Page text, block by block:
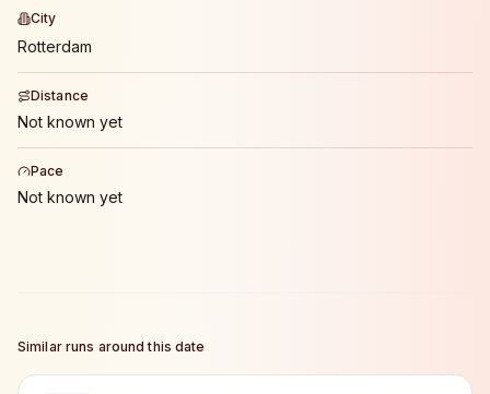
City
Rotterdam
Distance
Not known yet
Pace
Not known yet
Similar runs around this date